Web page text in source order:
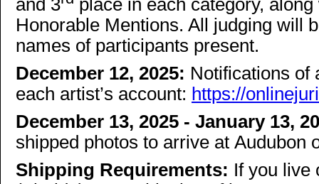
and 3
place in each category,
Honorable Mentions. All judging will
names of participants present.
December 12, 2025: Notifications of
each artist’s account: https://
December 13, 2025 - January 13,
shipped photos to arrive at Audubon
Shipping Requirements: If you live